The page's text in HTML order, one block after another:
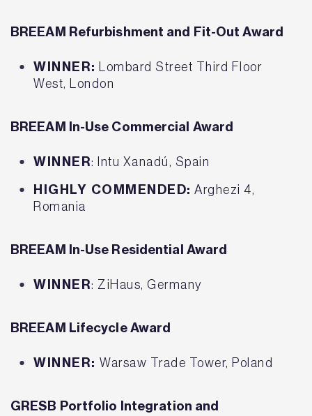
BREEAM Refurbishment and Fit-Out Award
WINNER:
Lombard Street Third Floor
West, London
BREEAM In-Use Commercial Award
WINNER: Intu Xanadú, Spain
HIGHLY COMMENDED: Arghezi 4,
Romania
BREEAM In-Use Residential Award
WINNER: ZiHaus, Germany
BREEAM Lifecycle Award
WINNER: Warsaw Trade Tower, Poland
GRESB Portfolio Integration and